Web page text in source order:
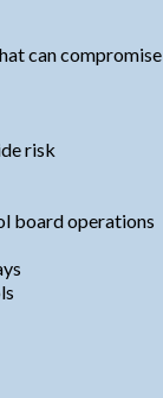
can
risk
board operations